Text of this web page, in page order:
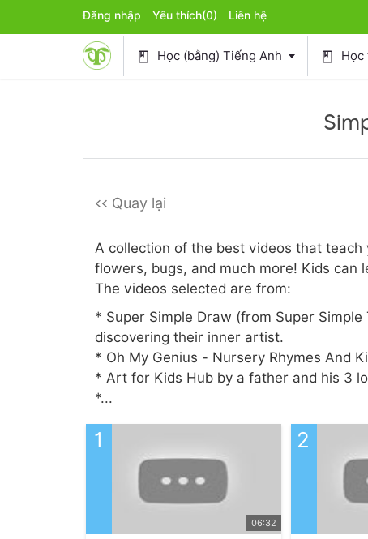
Đăng nhập Yêu thích(0) Liên hệ
book Học (bằng) Tiếng Anh book Học
<< Quay lại
A collection of the best videos that
flowers, bugs, and much more! Kids can
The videos selected are from:
* Super Simple Draw (from Super
discovering their inner artist.
* Oh My Genius - Nursery Rhymes And
* Art for Kids Hub by a father and his 3
*...
06:32
1 2